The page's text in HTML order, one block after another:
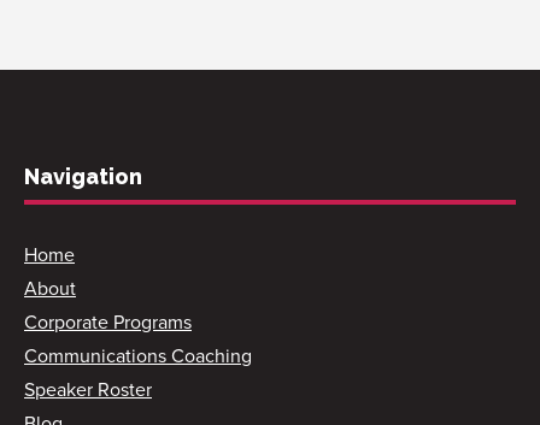
Navigation
Home
About
Corporate Programs
Communications Coaching
Speaker Roster